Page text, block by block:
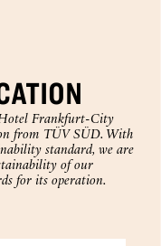
Frankfurt-City
from TÜV SÜD. With
standard, we are
of our
for its operation.